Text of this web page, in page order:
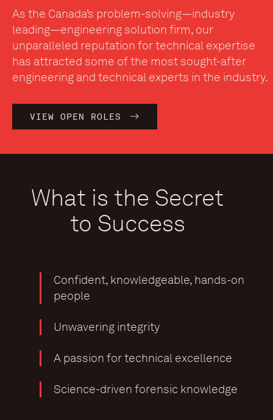
As the Canada’s problem-solving—industry
leading—engineering solution firm, our
unparalleled reputation for technical expertise
has attracted some of the most sought-after
engineering and technical experts in the industry.
VIEW OPEN ROLES
What is the Secret
to Success
Confident, knowledgeable, hands-on
people
Unwavering integrity
A passion for technical excellence
Science-driven forensic knowledge